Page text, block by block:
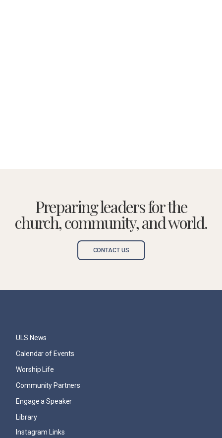
Preparing leaders for the
church, community, and world.
CONTACT US
ULS News
Calendar of Events
Worship Life
Community Partners
Engage a Speaker
Library
Instagram Links